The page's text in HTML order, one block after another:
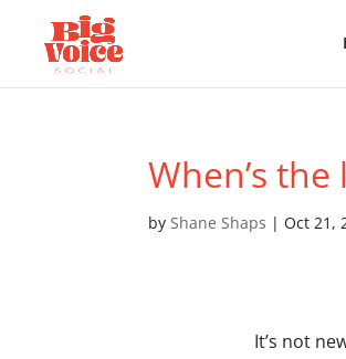
When’s
byShane Shaps |Oct 21,
It’s not